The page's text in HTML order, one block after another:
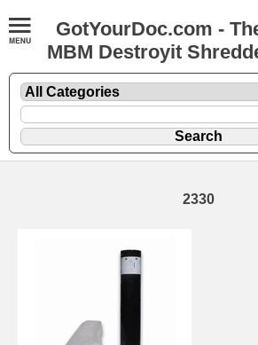
GotYourDoc.com -
MBM Destroyit
2330